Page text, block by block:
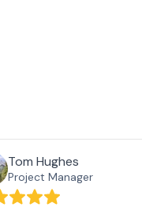
Tom Hughes
Project Manager